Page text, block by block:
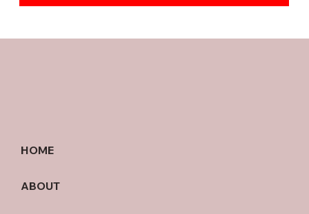
HOME
ABOUT